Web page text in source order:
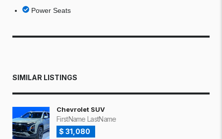
Power Seats
SIMILAR LISTINGS
Chevrolet SUV
FirstName LastName
$ 31,080